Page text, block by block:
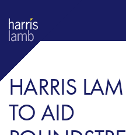
HARRIS
TO AID